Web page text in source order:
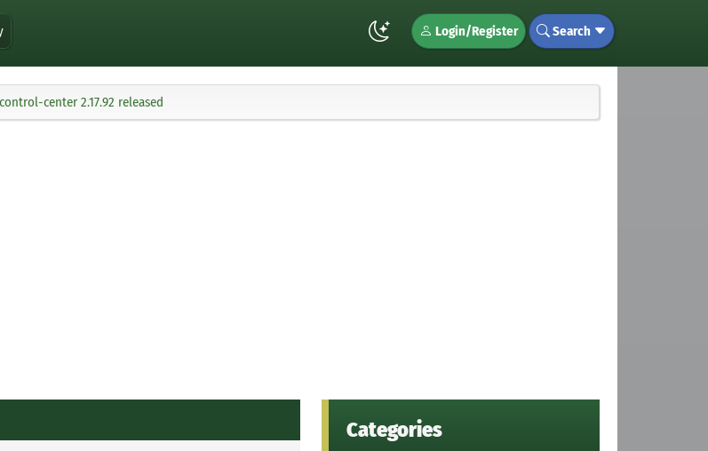
Login/Register Search
control-center 2.17.92 released
Categories